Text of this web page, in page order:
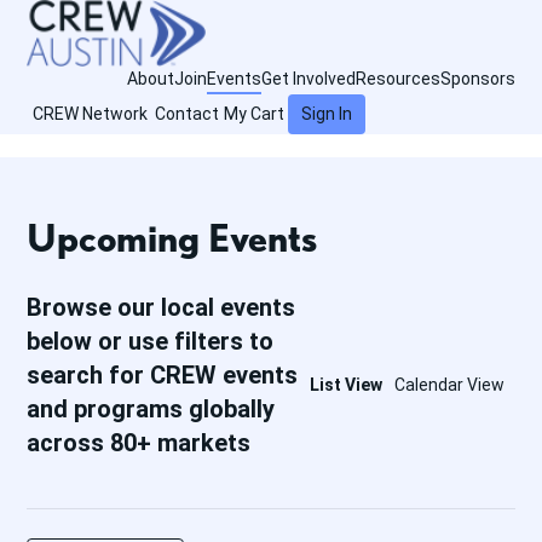
AboutJoinEventsGet Involved ResourcesSponsors
CREW Network Contact My Cart Sign In
Upcoming Events
Browse our local events
below or use filters to
search for CREW events
and programs globally
across 80+ markets
List View Calendar View